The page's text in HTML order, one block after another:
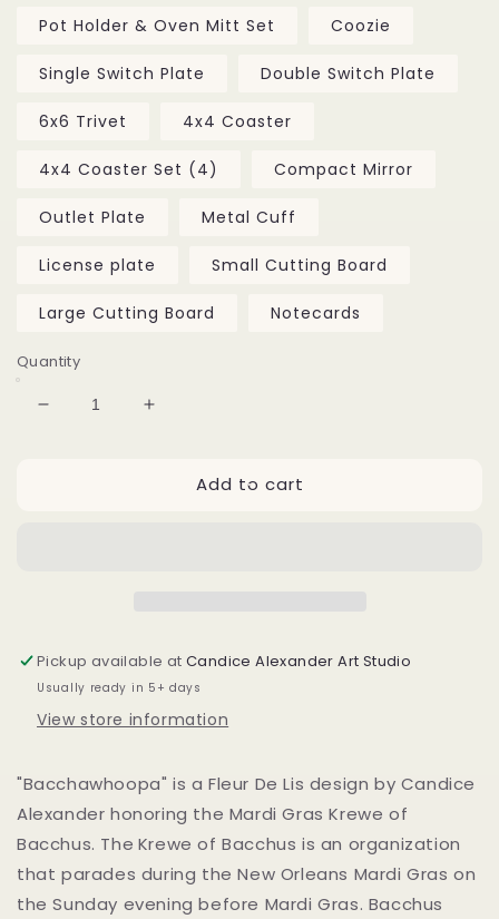
Pot Holder & Oven Mitt Set Coozie
Single Switch Plate Double Switch Plate
6x6 Trivet 4x4 Coaster
4x4 Coaster Set (4) Compact Mirror
Outlet Plate Metal Cuff
License plate Small Cutting Board
Large Cutting Board Notecards
Quantity
Decrease
Increase
Bacchawhoopa
Add to cart
Pickup available atCandice Alexander Art Studio
Usually ready in 5+ days
View store information
"Bacchawhoopa" is a Fleur De Lis design by Candice
Alexander honoring the Mardi Gras Krewe of
Bacchus. The Krewe of Bacchus is an organization
that parades during the New Orleans Mardi Gras on
the Sunday evening before Mardi Gras. Bacchus